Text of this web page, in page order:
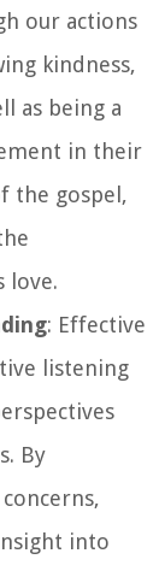
our actions
kindness,
as being a
in their
the gospel,
love.
: Effective
listening
By
into